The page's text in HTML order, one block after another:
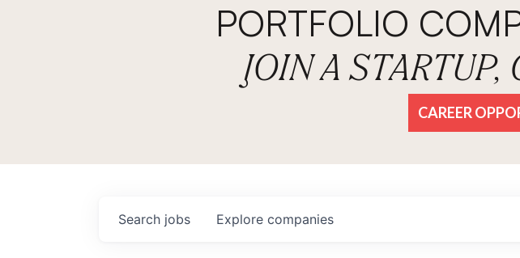
PORTFOLIO
JOIN A
CAREER
Search jobs Explore companies